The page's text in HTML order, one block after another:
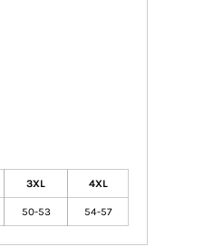
3XL 4XL
50-53 54-57